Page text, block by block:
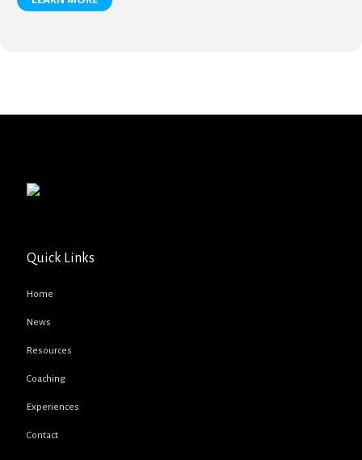
Quick Links
Home
News
Resources
Coaching
Experiences
Contact